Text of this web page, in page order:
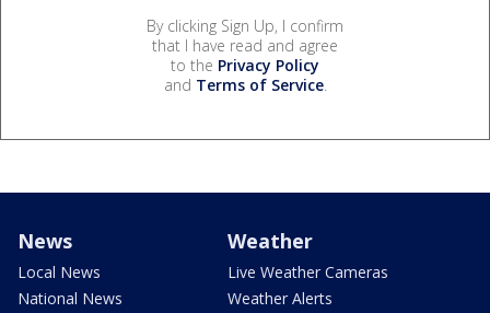
By clicking Sign Up, I confirm
that I have read and agree
to the Privacy Policy
and Terms of Service.
News
Local News
National News
Weather
Live Weather Cameras
Weather Alerts